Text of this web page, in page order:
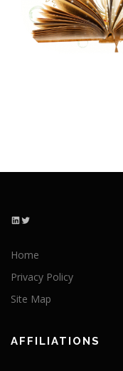
LinkedIn Twitter
Home
Privacy Policy
Site Map
AFFILIATIONS